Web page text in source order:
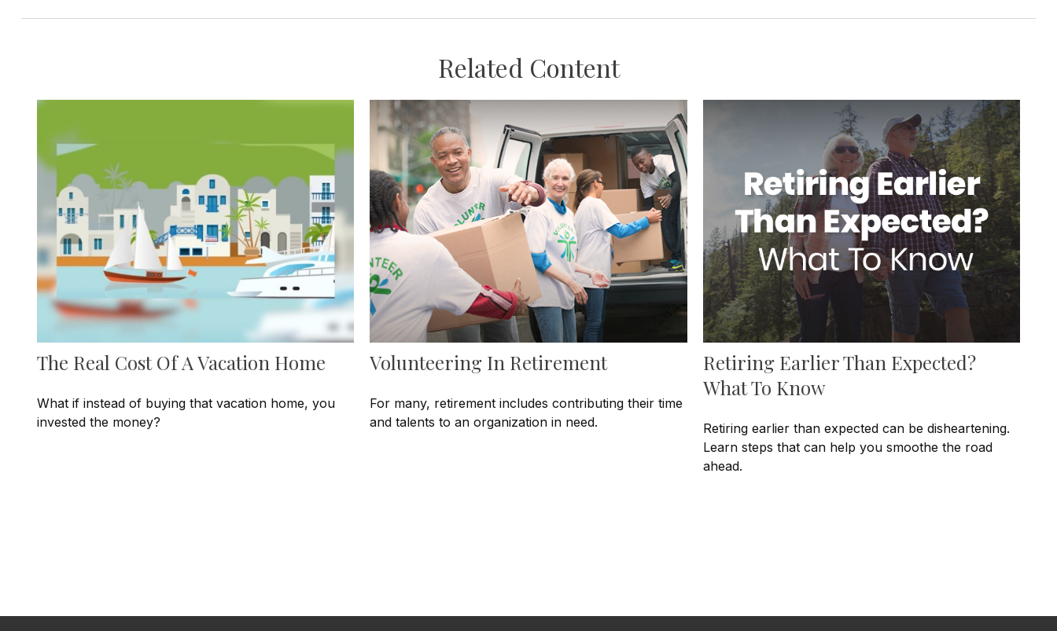
Related Content
The Real Cost Of A Vacation Home
What if instead of buying that vacation home, you
invested the money?
Volunteering In Retirement
For many, retirement includes contributing their time
and talents to an organization in need.
Retiring Earlier Than Expected?
What To Know
Retiring earlier than expected can be disheartening.
Learn steps that can help you smoothe the road
ahead.